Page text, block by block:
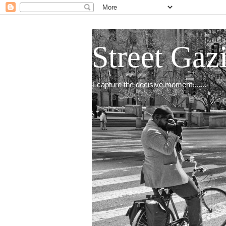
Street
I capture the decisive moment.......